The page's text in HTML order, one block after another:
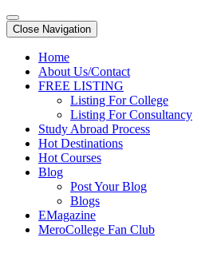
Close Navigation
Home
About Us/Contact
FREE LISTING
Listing For College
Listing For Consultancy
Study Abroad Process
Hot Destinations
Hot Courses
Blog
Post Your Blog
Blogs
EMagazine
MeroCollege Fan Club